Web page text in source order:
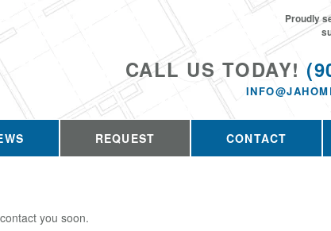
CALL US TODAY!
Proudly
REQUEST CONTACT
you soon.